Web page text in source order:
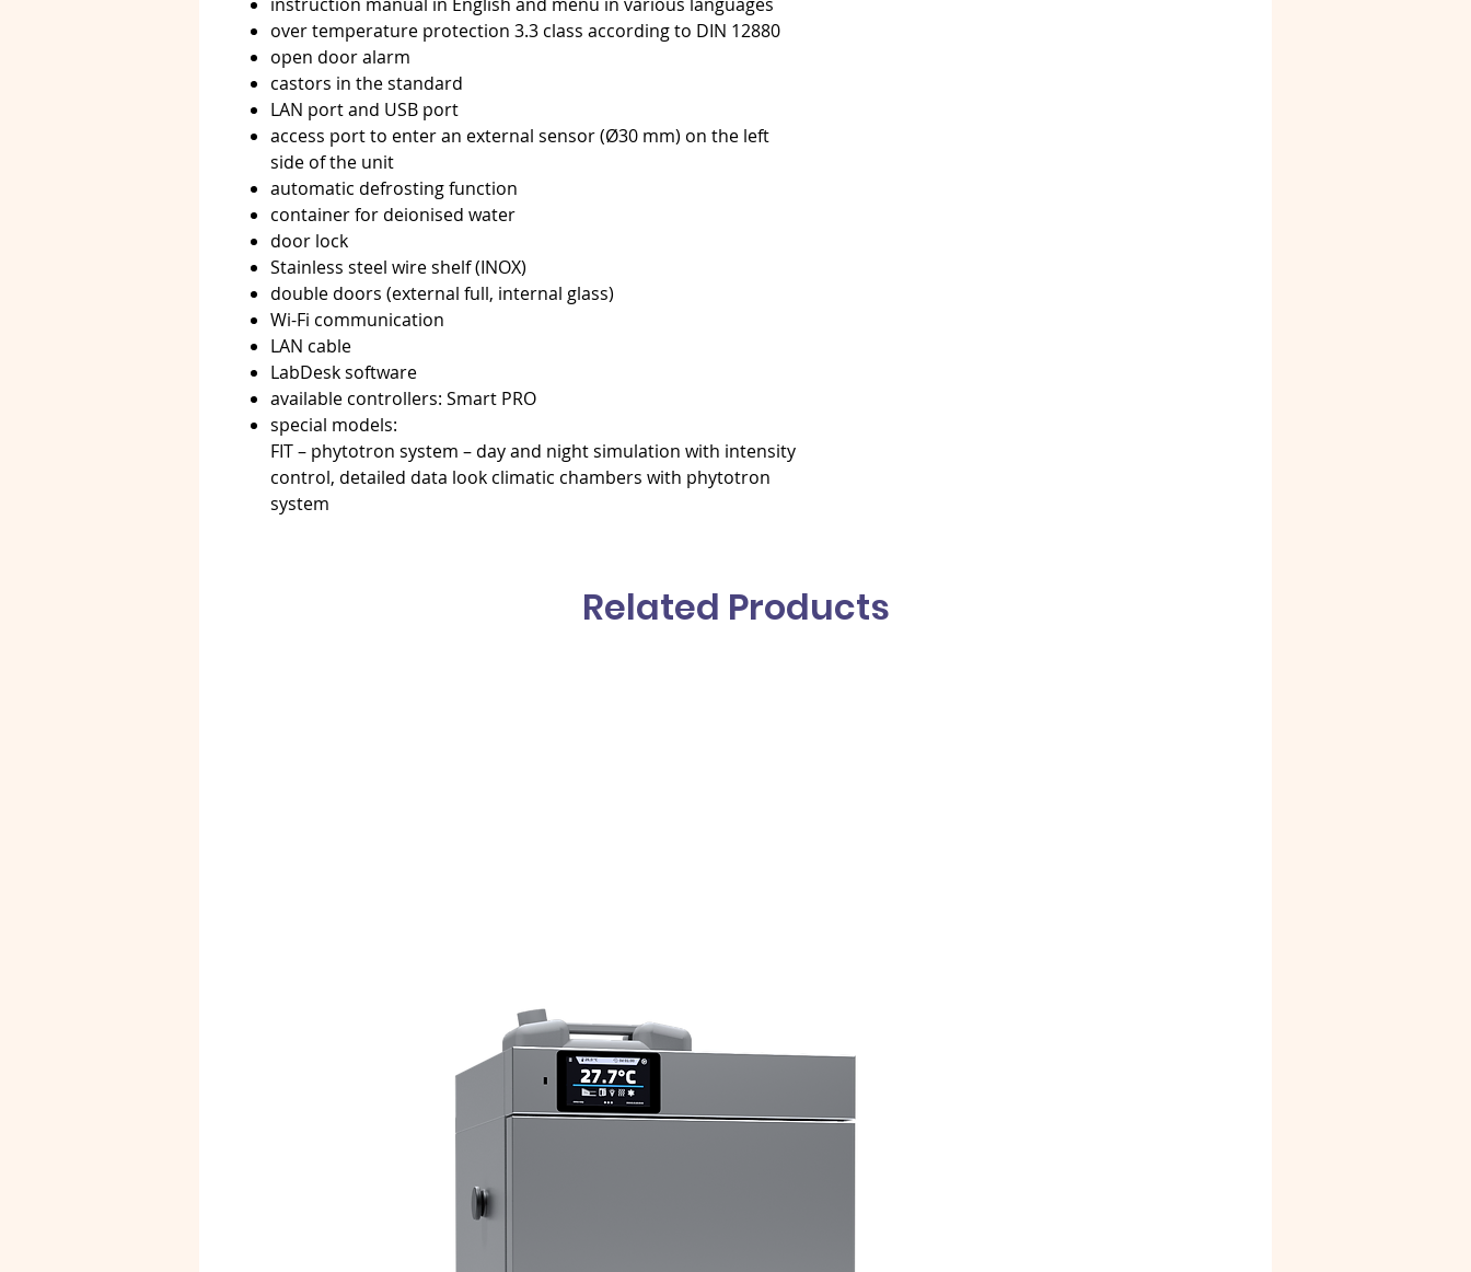
over temperature protection 3.3 class according to DIN 12880
open door alarm
castors in the standard
LAN port and USB port
access port to enter an external sensor (Ø30 mm) on the left
side of the unit
automatic defrosting function
container for deionised water
door lock
Stainless steel wire shelf (INOX)
double doors (external full, internal glass)
Wi-Fi communication
LAN cable
LabDesk software
available controllers: Smart PRO
special models:
FIT – phytotron system – day and night simulation with intensity
control, detailed data look climatic chambers with phytotron
system
Related Products